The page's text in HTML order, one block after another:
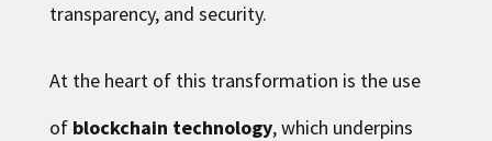
transparency, and security.
At the heart of this transformation is the use
of blockchain technology, which underpins